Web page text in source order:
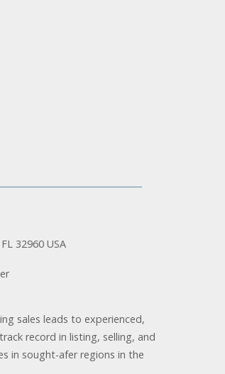
32960 USA
sales leads to experienced,
record in listing, selling, and
in sought-afer regions in the